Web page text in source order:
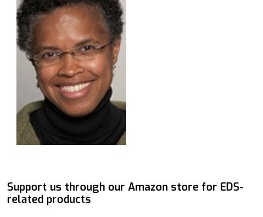
Support us through our Amazon store for EDS-
related products